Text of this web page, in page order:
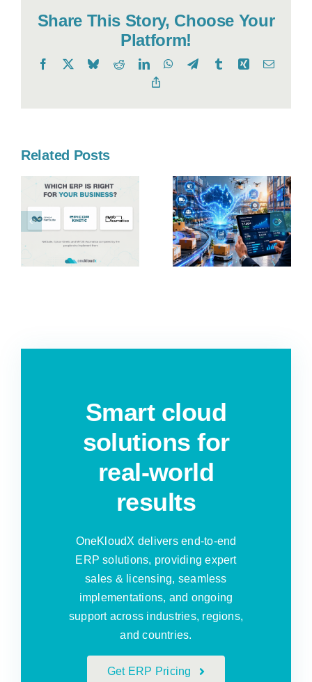
Share This Story, Choose Your
Platform!
Facebook BlueskyRedditLinkedInWhatsApp
TelegramTumblrXing Email
Related Posts
Your Guide
to
Distribution
ERP
Software in
Services
Automation
for ANZ
Smart cloud
solutions for
real-world
results
OneKloudX delivers end-to-end
ERP solutions, providing expert
sales & licensing, seamless
implementations, and ongoing
support across industries, regions,
and countries.
Get ERP Pricing